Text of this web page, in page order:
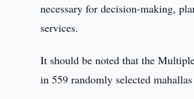
necessary for decision-making,
services.
It should be noted that the
in 559 randomly selected